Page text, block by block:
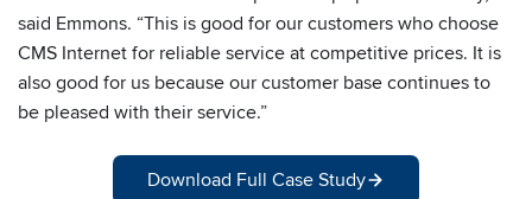
said Emmons. “This is good for our customers who choose
CMS Internet for reliable service at competitive prices. It is
also good for us because our customer base continues to
be pleased with their service.”
Download Full Case Study